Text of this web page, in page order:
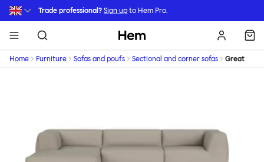
Skip to main content
Trade professional? Sign up to Hem Pro.
Hem
Home Furniture Sofas and poufs Sectional and corner sofas Great